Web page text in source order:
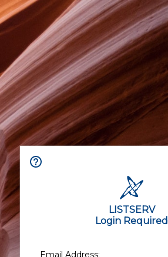
LISTSERV
Login Required
Email Address: